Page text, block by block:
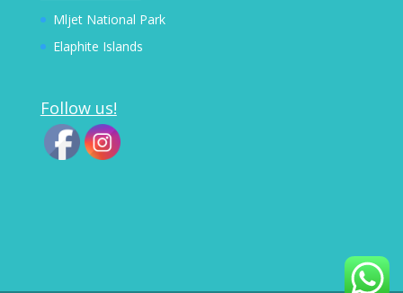
Mljet National Park
Elaphite Islands
Follow us!